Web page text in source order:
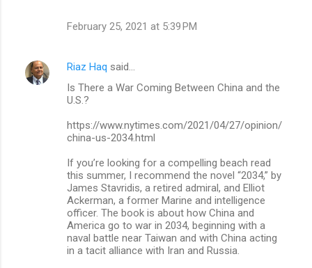
February 25, 2021 at 5:39 PM
Riaz Haq said…
Is There a War Coming Between China and the
U.S.?
https://www.nytimes.com/2021/04/27/opinion/
china-us-2034.html
If you’re looking for a compelling beach read
this summer, I recommend the novel “2034,” by
James Stavridis, a retired admiral, and Elliot
Ackerman, a former Marine and intelligence
officer. The book is about how China and
America go to war in 2034, beginning with a
naval battle near Taiwan and with China acting
in a tacit alliance with Iran and Russia.